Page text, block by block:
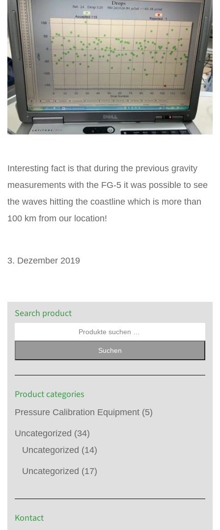
Interesting fact is that during the previous gravity
measurements with the FG-5 it was possible to see
the waves hitting the coastline which is more than
100 km from our location!
3. Dezember 2019
Search product
Suchen
Product categories
Pressure Calibration Equipment (5)
Uncategorized (34)
Uncategorized (14)
Uncategorized (17)
Kontact